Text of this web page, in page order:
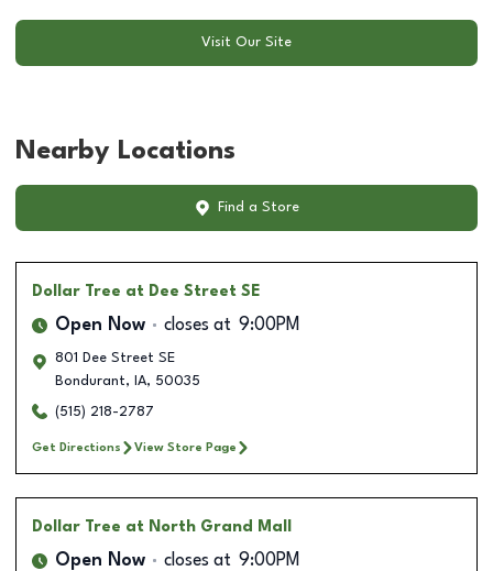
Visit Our Site
Nearby Locations
Find a Store
Dollar Tree at Dee Street SE
Open Now closes at 9:00PM
801 Dee Street SE
Bondurant, IA, 50035
(515) 218-2787
Get Directions View Store Page
Dollar Tree at North Grand Mall
Open Now closes at 9:00PM